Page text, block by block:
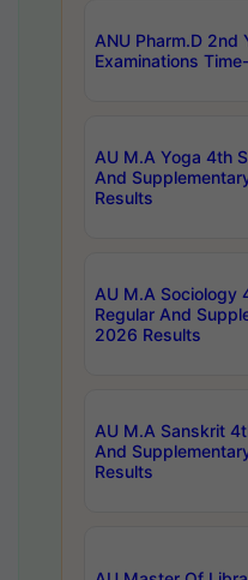
ANU Pharm.D 2nd
Examinations
AU M.A Yoga 4th
And
Results
AU M.A Sociology
Regular And
2026 Results
AU M.A Sanskrit
And
Results